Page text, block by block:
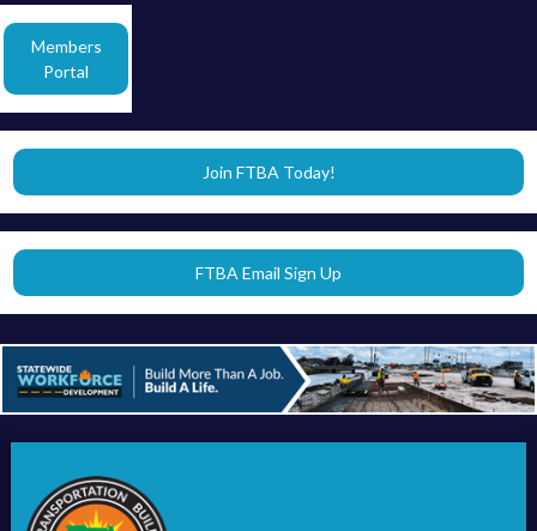
Members
Portal
Join FTBA Today!
FTBA Email Sign Up